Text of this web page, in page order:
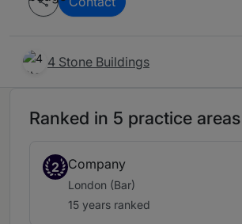
4 Stone Buildings
Ranked in 5 practice areas
2 Company
London (Bar)
15 years ranked